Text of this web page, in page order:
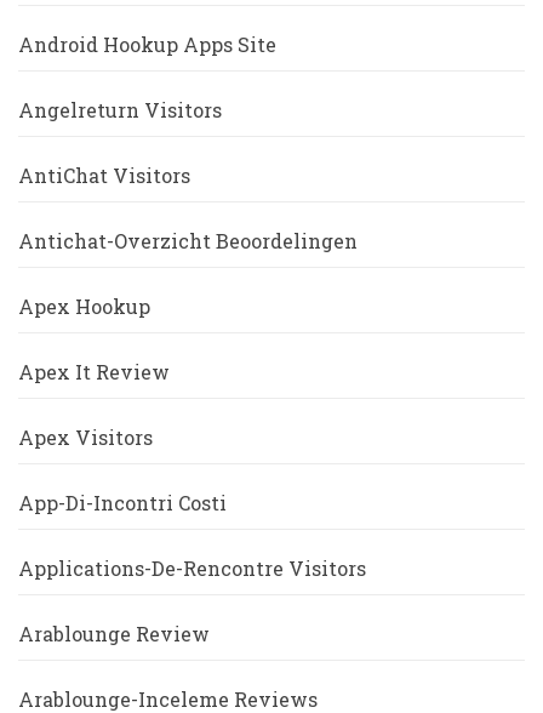
Android Hookup Apps Site
Angelreturn Visitors
AntiChat Visitors
Antichat-Overzicht Beoordelingen
Apex Hookup
Apex It Review
Apex Visitors
App-Di-Incontri Costi
Applications-De-Rencontre Visitors
Arablounge Review
Arablounge-Inceleme Reviews